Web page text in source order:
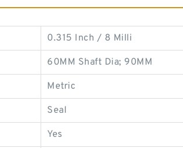
0.315 Inch / 8 Milli
60MM Shaft Dia; 90MM
Metric
Seal
Yes